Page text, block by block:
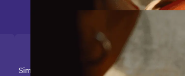
14+ years
Simplifying finances since 2011 Traded on